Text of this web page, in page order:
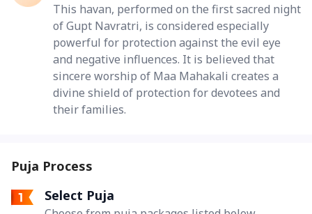
This havan, performed on the first sacred night
of Gupt Navratri, is considered especially
powerful for protection against the evil eye
and negative influences. It is believed that
sincere worship of Maa Mahakali creates a
divine shield of protection for devotees and
their families.
Puja Process
Select Puja